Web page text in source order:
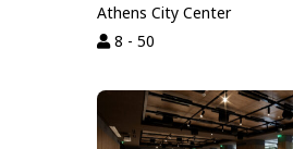
Athens City Center
8 - 50